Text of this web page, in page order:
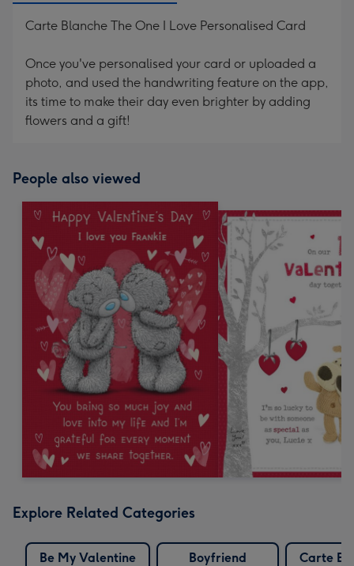
Carte Blanche The One I Love Personalised Card
Once you've personalised your card or uploaded a
photo, and used the handwriting feature on the app,
its time to make their day even brighter by adding
flowers and a gift!
People also viewed
Explore Related Categories
Be My Valentine
Boyfriend
Carte